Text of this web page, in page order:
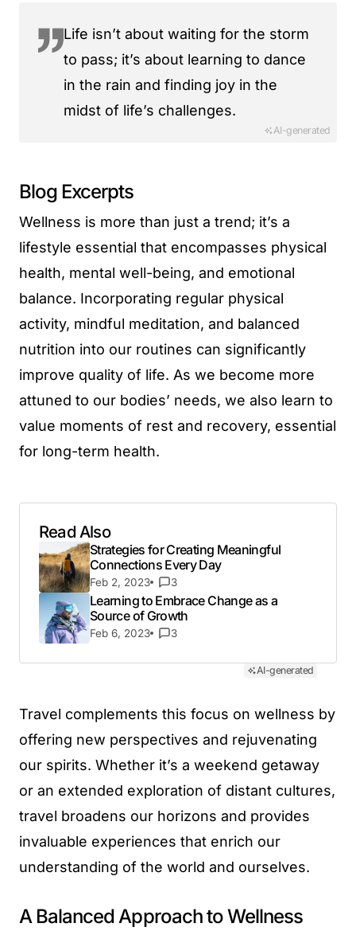
Life isn’t about waiting for the storm
to pass; it’s about learning to dance
in the rain and finding joy in the
midst of life’s challenges.
AI-generated
Blog Excerpts
Wellness is more than just a trend; it’s a
lifestyle essential that encompasses physical
health, mental well-being, and emotional
balance. Incorporating regular physical
activity, mindful meditation, and balanced
nutrition into our routines can significantly
improve quality of life. As we become more
attuned to our bodies’ needs, we also learn to
value moments of rest and recovery, essential
for long-term health.
Read Also
Strategies for Creating Meaningful
Connections Every Day
Feb 2, 2023 3
Learning to Embrace Change as a
Source of Growth
Feb 6, 2023 3
AI-generated
Travel complements this focus on wellness by
offering new perspectives and rejuvenating
our spirits. Whether it’s a weekend getaway
or an extended exploration of distant cultures,
travel broadens our horizons and provides
invaluable experiences that enrich our
understanding of the world and ourselves.
A Balanced Approach to Wellness